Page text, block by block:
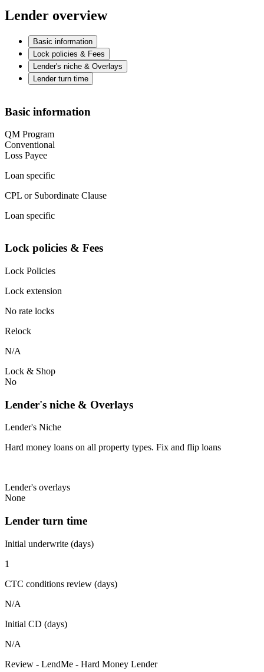
Lender overview
Basic information
Lock policies & Fees
Lender's niche & Overlays
Lender turn time
Basic information
QM Program
Conventional
Loss Payee
Loan specific
CPL or Subordinate Clause
Loan specific
Lock policies & Fees
Lock Policies
Lock extension
No rate locks
Relock
N/A
Lock & Shop
No
Lender's niche & Overlays
Lender's Niche
Hard money loans on all property types. Fix and flip loans
Lender's overlays
None
Lender turn time
Initial underwrite (days)
1
CTC conditions review (days)
N/A
Initial CD (days)
N/A
Review - LendMe - Hard Money Lender